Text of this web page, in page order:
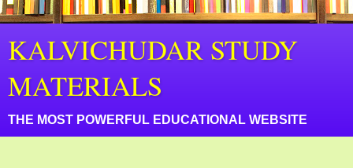
KALVICHUDAR STUDY
MATERIALS
THE MOST POWERFUL EDUCATIONAL WEBSITE